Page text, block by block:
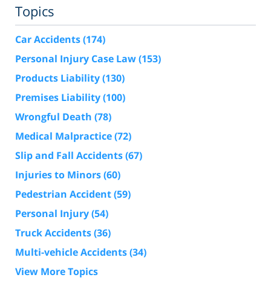
Topics
Car Accidents(174)
Personal Injury Case Law(153)
Products Liability(130)
Premises Liability(100)
Wrongful Death (78)
Medical Malpractice(72)
Slip and Fall Accidents(67)
Injuries to Minors(60)
Pedestrian Accident(59)
Personal Injury(54)
Truck Accidents(36)
Multi-vehicle Accidents(34)
View More Topics